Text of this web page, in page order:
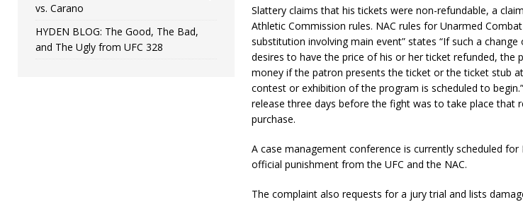
Slattery claims that his tickets were non-refundable, a
Athletic Commission rules. NAC rules for Unarmed
substitution involving main event” states “If such a
desires to have the price of his or her ticket refunded, the
money if the patron presents the ticket or the ticket stub
contest or exhibition of the program is scheduled to
release three days before the fight was to take place that
purchase.
A case management conference is currently scheduled for
official punishment from the UFC and the NAC.
The complaint also requests for a jury trial and lists
vs. Carano
HYDEN BLOG: The Good, The Bad,
and The Ugly from UFC 328